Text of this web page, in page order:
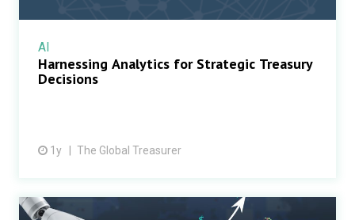
AI
Harnessing Analytics for Strategic Treasury
Decisions
1y The Global Treasurer